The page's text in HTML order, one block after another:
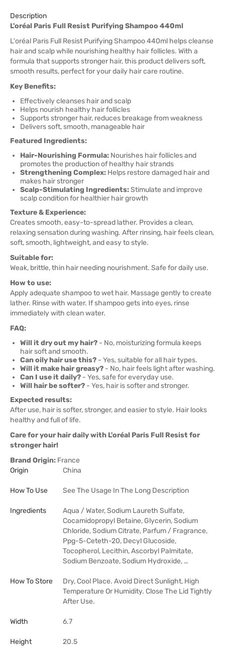
Description
L'oréal Paris Full Resist Purifying Shampoo 440ml
L'oréal Paris Full Resist Purifying Shampoo 440ml helps cleanse
hair and scalp while nourishing healthy hair follicles. With a
formula that supports stronger hair, this product delivers soft,
smooth results, perfect for your daily hair care routine.
Key Benefits:
Effectively cleanses hair and scalp
Helps nourish healthy hair follicles
Supports stronger hair, reduces breakage from weakness
Delivers soft, smooth, manageable hair
Featured Ingredients:
Hair-Nourishing Formula: Nourishes hair follicles and
promotes the production of healthy hair strands
Strengthening Complex: Helps restore damaged hair and
makes hair stronger
Scalp-Stimulating Ingredients:Stimulate and improve
scalp condition for healthier hair growth
Texture & Experience:
Creates smooth, easy-to-spread lather. Provides a clean,
relaxing sensation during washing. After rinsing, hair feels clean,
soft, smooth, lightweight, and easy to style.
Suitable for:
Weak, brittle, thin hair needing nourishment. Safe for daily use.
How to use:
Apply adequate shampoo to wet hair. Massage gently to create
lather. Rinse with water. If shampoo gets into eyes, rinse
immediately with clean water.
FAQ:
Will it dry out my hair? - No, moisturizing formula keeps
hair soft and smooth.
Can oily hair use this? - Yes, suitable for all hair types.
Will it make hair greasy? - No, hair feels light after washing.
Can I use it daily? - Yes, safe for everyday use.
Will hair be softer? - Yes, hair is softer and stronger.
Expected results:
After use, hair is softer, stronger, and easier to style. Hair looks
healthy and full of life.
Care for your hair daily with L'oréal Paris Full Resist for
stronger hair!
Brand Origin: France
Origin
China
How To Use See The Usage In The Long Description
Ingredients
Aqua / Water, Sodium Laureth Sulfate,
Cocamidopropyl Betaine, Glycerin, Sodium
Chloride, Sodium Citrate, Parfum / Fragrance,
Ppg-5-Ceteth-20, Decyl Glucoside,
Tocopherol, Lecithin, Ascorbyl Palmitate,
Sodium Benzoate, Sodium Hydroxide, …
How To Store
Dry, Cool Place. Avoid Direct Sunlight, High
Temperature Or Humidity. Close The Lid Tightly
After Use.
Width 6.7
Height 20.5